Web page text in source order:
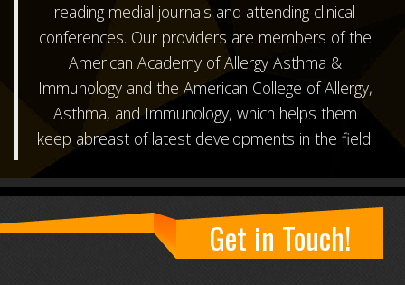
reading medial journals and attending clinical
conferences. Our providers are members of the
American Academy of Allergy Asthma &
Immunologyand the American College of Allergy,
Asthma, and Immunology, which helps them
keep abreast of latest developments in the field.
Get in Touch!